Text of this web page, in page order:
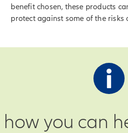
benefit chosen, these products
protect against some of the
you can